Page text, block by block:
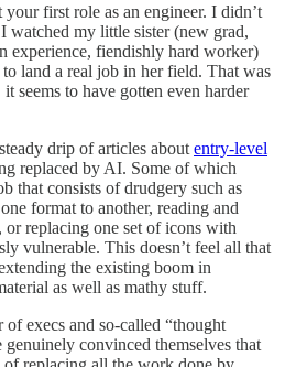
first role as an engineer. I didn’t
watched my little sister (new grad,
experience, fiendishly hard worker)
to land a real job in her field. That was
seems to have gotten even harder
drip of articles about entry-level
replaced by AI. Some of which
that consists of drudgery such as
format to another, reading and
replacing one set of icons with
vulnerable. This doesn’t feel all that
the existing boom in
as well as mathy stuff.
execs and so-called “thought
genuinely convinced themselves that